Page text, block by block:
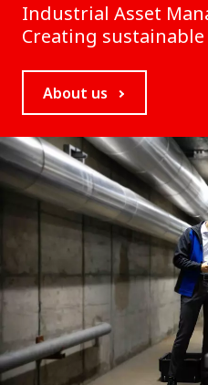
Industrial Asset
Creating
About us